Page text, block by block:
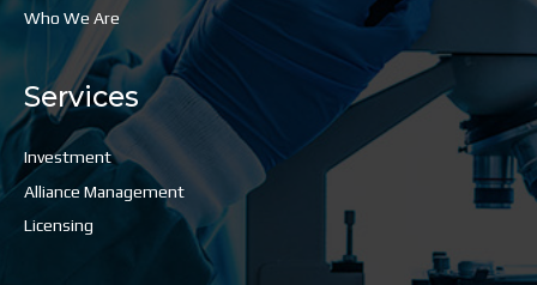
Who We Are
Services
Investment
Alliance Management
Licensing